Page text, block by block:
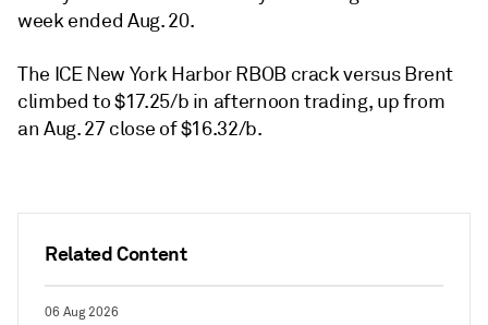
Related Content
06 Aug 2026
week ended Aug. 20.
The ICE New York Harbor RBOB crack versus Brent
climbed to $17.25/b in afternoon trading, up from
an Aug. 27 close of $16.32/b.